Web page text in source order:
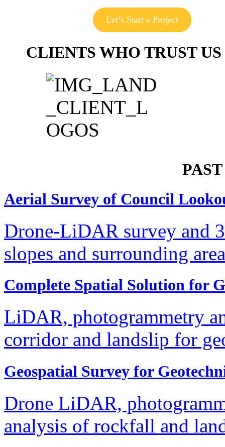
Let’s Start a Project
CLIENTS WHO TRUST US
Aerial Survey of Council
Drone-LiDAR survey and
slopes and surrounding
Complete Spatial Solution for
LiDAR, photogrammetry
corridor and landslip for
Geospatial Survey for
Drone LiDAR,
analysis of rockfall and